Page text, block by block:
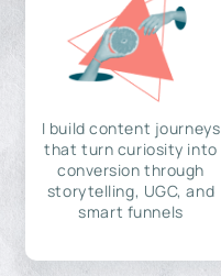
I build content journeys
that turn curiosity into
conversion through
storytelling, UGC, and
smart funnels